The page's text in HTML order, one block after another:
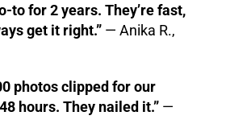
to for 2 years. They’re fast,
get it right.” — Anika R.,
photos clipped for our
hours. They nailed it.” —